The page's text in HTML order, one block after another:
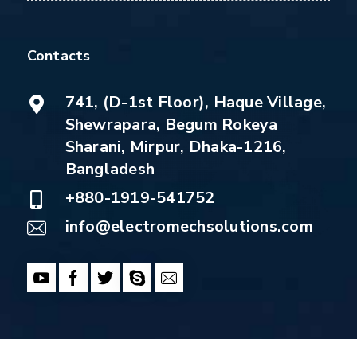
Contacts
741, (D-1st Floor), Haque Village,
Shewrapara, Begum Rokeya
Sharani, Mirpur, Dhaka-1216,
Bangladesh
+880-1919-541752
info@electromechsolutions.com